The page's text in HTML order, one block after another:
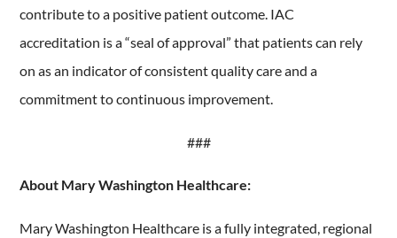
contribute to a positive patient outcome. IAC
accreditation is a “seal of approval” that patients can rely
on as an indicator of consistent quality care and a
commitment to continuous improvement.
###
About Mary Washington Healthcare:
Mary Washington Healthcare is a fully integrated, regional